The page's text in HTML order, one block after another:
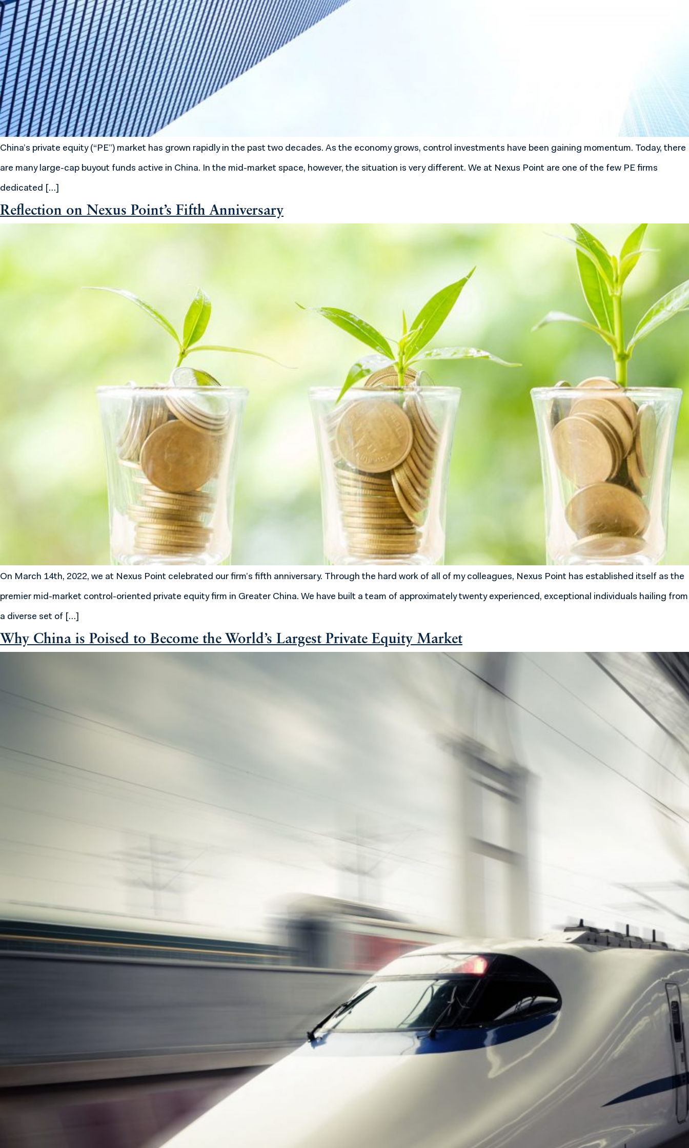
China’s private equity (“PE”) market has grown rapidly in the past two decades. As the economy grows, control investments have been gaining momentum. Today, there
are many large-cap buyout funds active in China. In the mid-market space, however, the situation is very different. We at Nexus Point are one of the few PE firms
dedicated […]
Reflection on Nexus Point’s Fifth Anniversary
On March 14th, 2022, we at Nexus Point celebrated our firm’s fifth anniversary. Through the hard work of all of my colleagues, Nexus Point has established itself as the
premier mid-market control-oriented private equity firm in Greater China. We have built a team of approximately twenty experienced, exceptional individuals hailing from
a diverse set of […]
Why China is Poised to Become the World’s Largest Private Equity Market